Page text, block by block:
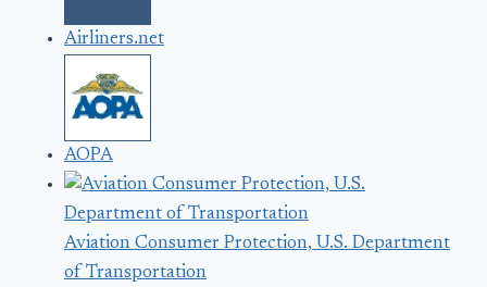
Airliners.net
AOPA
Aviation Consumer Protection, U.S. Department
of Transportation